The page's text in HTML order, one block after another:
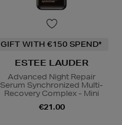
GIFT WITH €150 SPEND*
ESTEE LAUDER
Advanced Night Repair
Serum Synchronized Multi-
Recovery Complex - Mini
€21.00